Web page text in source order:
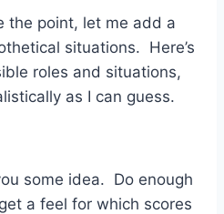
the point, let me add a
situations. Here’s
roles and situations,
as I can guess.
some idea. Do enough
a feel for which scores